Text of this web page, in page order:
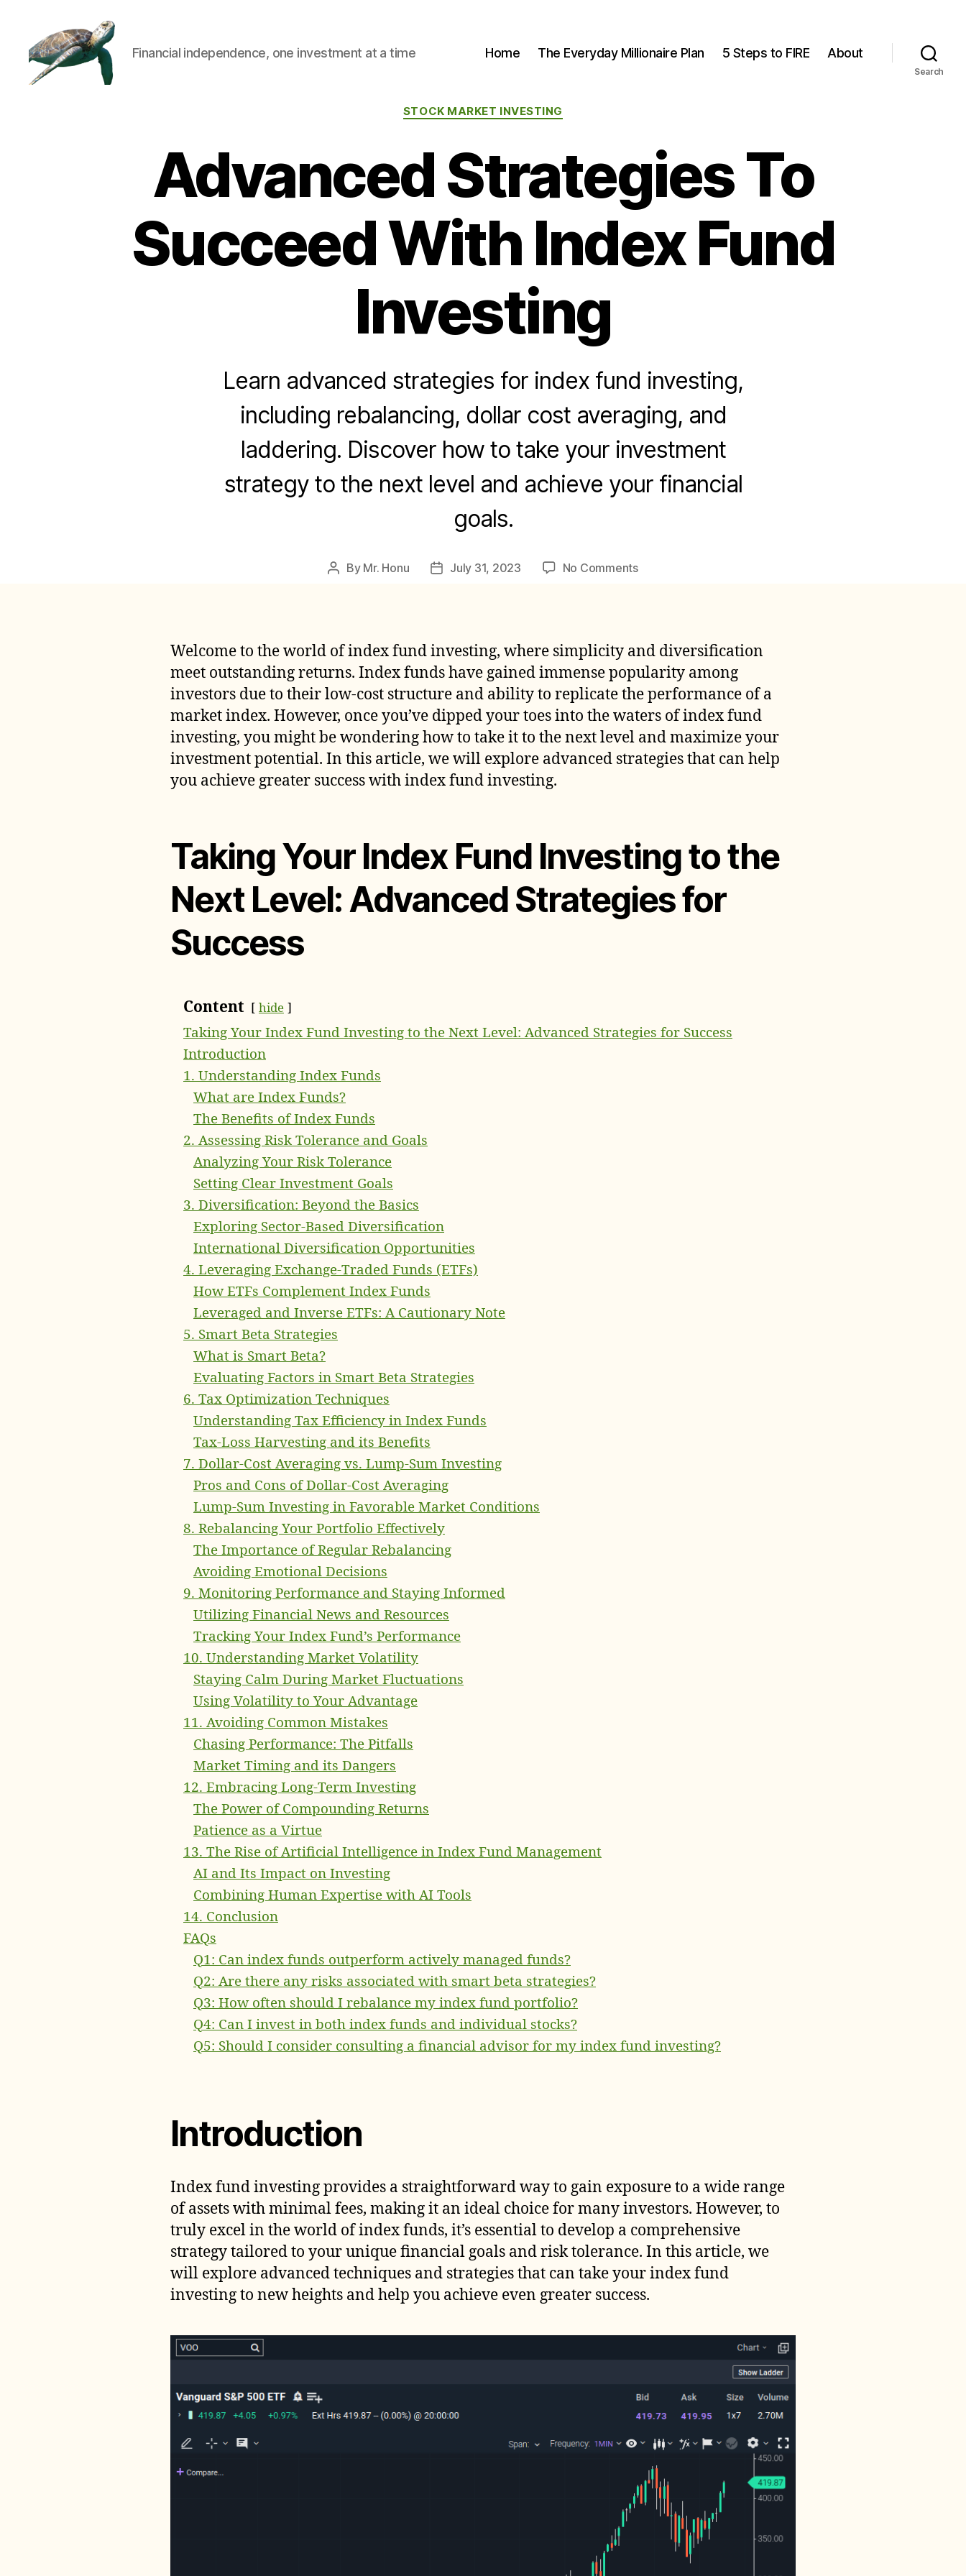
Financial independence, one investment at a time Home The Everyday Millionaire Plan 5 Steps to FIRE About
Search
Categories
STOCK MARKET INVESTING
Advanced Strategies To
Succeed With Index Fund
Investing
Learn advanced strategies for index fund investing,
including rebalancing, dollar cost averaging, and
laddering. Discover how to take your investment
strategy to the next level and achieve your financial
goals.
Post
By Mr. Honu
PostJuly 31, 2023 No Commentson
With
Index
Fund
Investing
Welcome to the world of index fund investing, where simplicity and diversification
meet outstanding returns. Index funds have gained immense popularity among
investors due to their low-cost structure and ability to replicate the performance of a
market index. However, once you’ve dipped your toes into the waters of index fund
investing, you might be wondering how to take it to the next level and maximize your
investment potential. In this article, we will explore advanced strategies that can help
you achieve greater success with index fund investing.
Taking Your Index Fund Investing to the
Next Level: Advanced Strategies for
Success
Content hide
Taking Your Index Fund Investing to the Next Level: Advanced Strategies for Success
Introduction
1. Understanding Index Funds
What are Index Funds?
The Benefits of Index Funds
2. Assessing Risk Tolerance and Goals
Analyzing Your Risk Tolerance
Setting Clear Investment Goals
3. Diversification: Beyond the Basics
Exploring Sector-Based Diversification
International Diversification Opportunities
4. Leveraging Exchange-Traded Funds (ETFs)
How ETFs Complement Index Funds
Leveraged and Inverse ETFs: A Cautionary Note
5. Smart Beta Strategies
What is Smart Beta?
Evaluating Factors in Smart Beta Strategies
6. Tax Optimization Techniques
Understanding Tax Efficiency in Index Funds
Tax-Loss Harvesting and its Benefits
7. Dollar-Cost Averaging vs. Lump-Sum Investing
Pros and Cons of Dollar-Cost Averaging
Lump-Sum Investing in Favorable Market Conditions
8. Rebalancing Your Portfolio Effectively
The Importance of Regular Rebalancing
Avoiding Emotional Decisions
9. Monitoring Performance and Staying Informed
Utilizing Financial News and Resources
Tracking Your Index Fund’s Performance
10. Understanding Market Volatility
Staying Calm During Market Fluctuations
Using Volatility to Your Advantage
11. Avoiding Common Mistakes
Chasing Performance: The Pitfalls
Market Timing and its Dangers
12. Embracing Long-Term Investing
The Power of Compounding Returns
Patience as a Virtue
13. The Rise of Artificial Intelligence in Index Fund Management
AI and Its Impact on Investing
Combining Human Expertise with AI Tools
14. Conclusion
FAQs
Q1: Can index funds outperform actively managed funds?
Q2: Are there any risks associated with smart beta strategies?
Q3: How often should I rebalance my index fund portfolio?
Q4: Can I invest in both index funds and individual stocks?
Q5: Should I consider consulting a financial advisor for my index fund investing?
Introduction
Index fund investing provides a straightforward way to gain exposure to a wide range
of assets with minimal fees, making it an ideal choice for many investors. However, to
truly excel in the world of index funds, it’s essential to develop a comprehensive
strategy tailored to your unique financial goals and risk tolerance. In this article, we
will explore advanced techniques and strategies that can take your index fund
investing to new heights and help you achieve even greater success.